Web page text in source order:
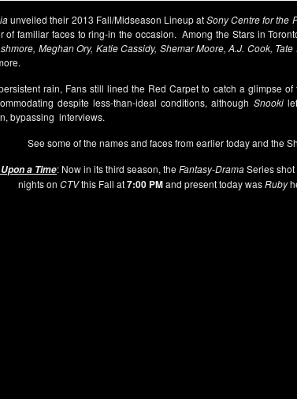
unveiled their 2013 Fall/Midseason Lineup atSony Centre for the
of familiar faces to ring-in the occasion. Among the Stars in
Meghan Ory, Katie Cassidy, Shemar Moore, A.J. Cook,
rain, Fans still lined the Red Carpet to catch a glimpse
despite less-than-ideal conditions, although Snooki
bypassing interviews.
See some of the names and faces from earlier today and the
a Time: Now in its third season, theFantasy-DramaSeries
nights on CTVthis Fall at7:00 PMand present today wasRuby